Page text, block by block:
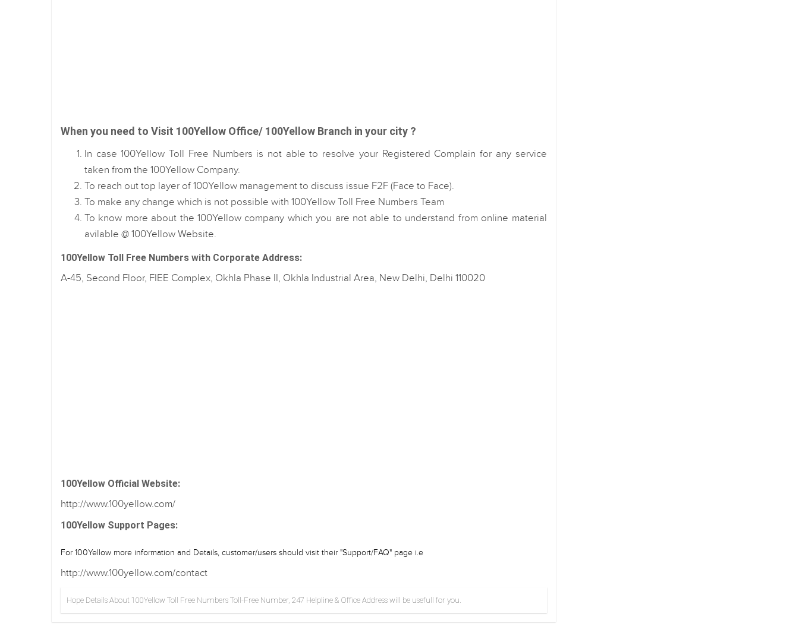
When you need to Visit 100Yellow Office/ 100Yellow Branch in your city ?
In case 100Yellow Toll Free Numbers is not able to resolve your Registered Complain for any service
taken from the 100Yellow Company.
To reach out top layer of 100Yellow management to discuss issue F2F (Face to Face).
To make any change which is not possible with 100Yellow Toll Free Numbers Team
To know more about the 100Yellow company which you are not able to understand from online material
avilable @ 100Yellow Website.
100Yellow Toll Free Numbers with Corporate Address:
A-45, Second Floor, FIEE Complex, Okhla Phase II, Okhla Industrial Area, New Delhi, Delhi 110020
100Yellow Official Website:
http://www.100yellow.com/
100Yellow Support Pages:
For 100Yellow more information and Details, customer/users should visit their "Support/FAQ" page i.e
http://www.100yellow.com/contact
Hope Details About 100Yellow Toll Free Numbers Toll-Free Number, 247 Helpline & Office Address will be usefull for you.